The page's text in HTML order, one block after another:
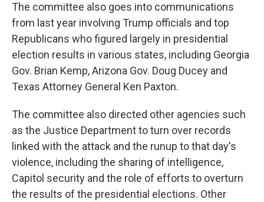
The committee also goes into communications
from last year involving Trump officials and top
Republicans who figured largely in presidential
election results in various states, including Georgia
Gov. Brian Kemp, Arizona Gov. Doug Ducey and
Texas Attorney General Ken Paxton.
The committee also directed other agencies such
as the Justice Department to turn over records
linked with the attack and the runup to that day's
violence, including the sharing of intelligence,
Capitol security and the role of efforts to overturn
the results of the presidential elections. Other